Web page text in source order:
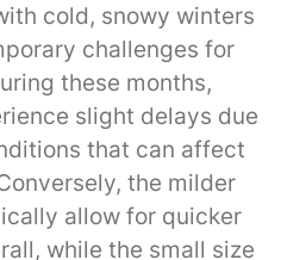
cold, snowy winters
challenges for
these months,
slight delays due
that can affect
the milder
allow for quicker
while the small size